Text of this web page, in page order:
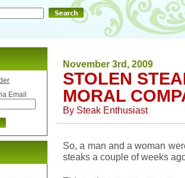
November 3rd, 2009
STOLEN
MORAL
By Steak Enthusiast
So, a man and a woman
steaks a couple of weeks
Email